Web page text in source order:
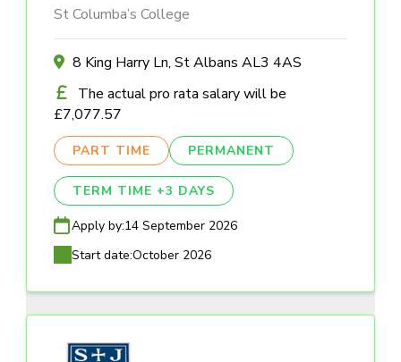
St Columba’s College
8 King Harry Ln, St Albans AL3 4AS
The actual pro rata salary will be
£7,077.57
PART TIME PERMANENT
TERM TIME +3 DAYS
Apply by:14 September 2026
Start date:October 2026